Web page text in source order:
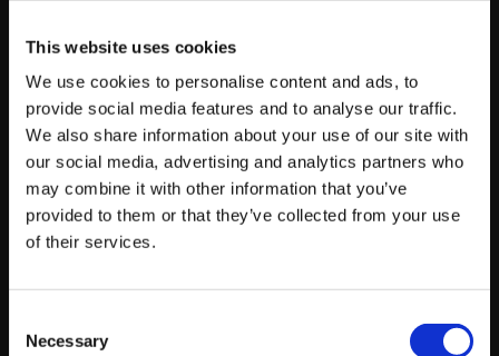
This website uses cookies
We use cookies to personalise content and ads, to
provide social media features and to analyse our traffic.
We also share information about your use of our site with
our social media, advertising and analytics partners who
may combine it with other information that you’ve
provided to them or that they’ve collected from your use
of their services.
Selection
Necessary
About platform81
View profile